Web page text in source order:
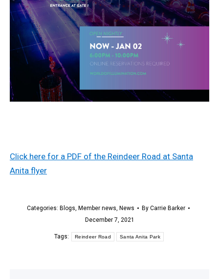
Click here for a PDF of the Reindeer Road at Santa
Anita flyer
Categories: Blogs, Member news, News By Carrie Barker
December 7, 2021
Tags: Reindeer Road Santa Anita Park